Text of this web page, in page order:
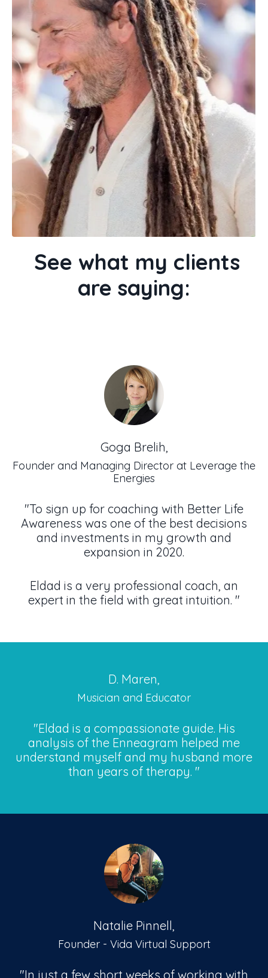
See what my clients
are saying:
Goga Brelih,
Founder and Managing Director at Leverage the
Energies
"To sign up for coaching with Better Life
Awareness was one of the best decisions
and investments in my growth and
expansion in 2020.
Eldad is a very professional coach, an
expert in the field with great intuition. "
D. Maren,
Musician and Educator
"Eldad is a compassionate guide. His
analysis of the Enneagram helped me
understand myself and my husband more
than years of therapy. "
Natalie Pinnell,
Founder - Vida Virtual Support
"In just a few short weeks of working with